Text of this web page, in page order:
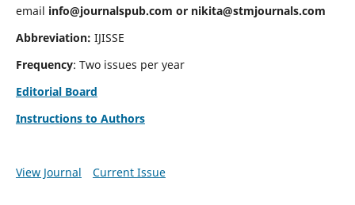
email info@journalspub.com or nikita@stmjournals.com
Abbreviation: IJISSE
Frequency: Two issues per year
Editorial Board
Instructions to Authors
View Journal Current Issue